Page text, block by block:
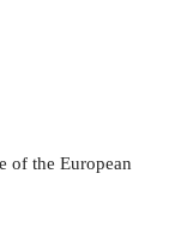
of the European